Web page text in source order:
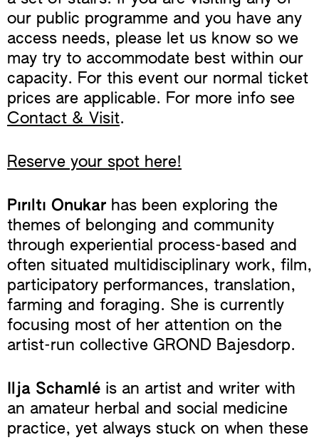
our public programme and you have any
access needs, please let us know so we
may try to accommodate best within our
capacity. For this event our normal ticket
prices are applicable. For more info see
Contact & Visit.
Reserve your spot here!
Pırıltı Onukar has been exploring the
themes of belonging and community
through experiential process-based and
often situated multidisciplinary work, film,
participatory performances, translation,
farming and foraging. She is currently
focusing most of her attention on the
artist-run collective GROND Bajesdorp.
Ilja Schamlé is an artist and writer with
an amateur herbal and social medicine
practice, yet always stuck on when these